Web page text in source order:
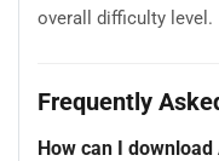
overall difficulty level.
Frequently
How can I download